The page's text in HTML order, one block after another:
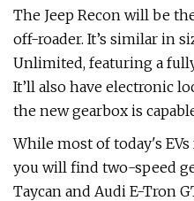
The Jeep Recon will be
off-roader. It’s similar in
Unlimited, featuring a
It’ll also have electronic
the new gearbox is
While most of today's
you will find two-speed
Taycan and Audi E-Tron